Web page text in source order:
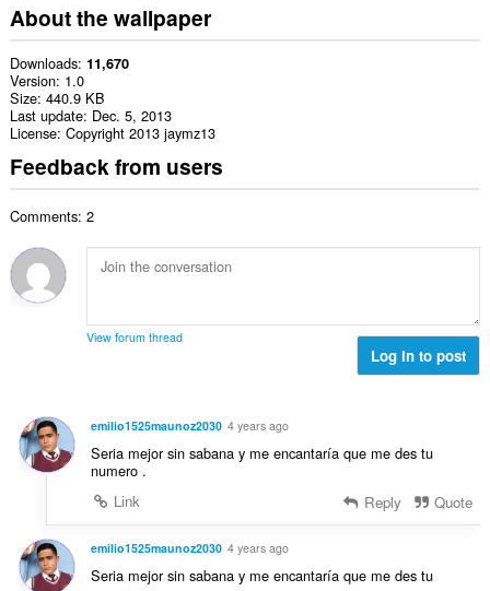
About the wallpaper
Downloads 11,670
Version 1.0
Size 440.9 KB
Last update Dec. 5, 2013
License Copyright 2013 jaymz13
Feedback from users
Comments: 2
View forum thread
Log in to post
emilio1525maunoz2030 4 years ago
Seria mejor sin sabana y me encantaría que me des tu
numero .
Link
Reply Quote
emilio1525maunoz2030 4 years ago
Seria mejor sin sabana y me encantaría que me des tu